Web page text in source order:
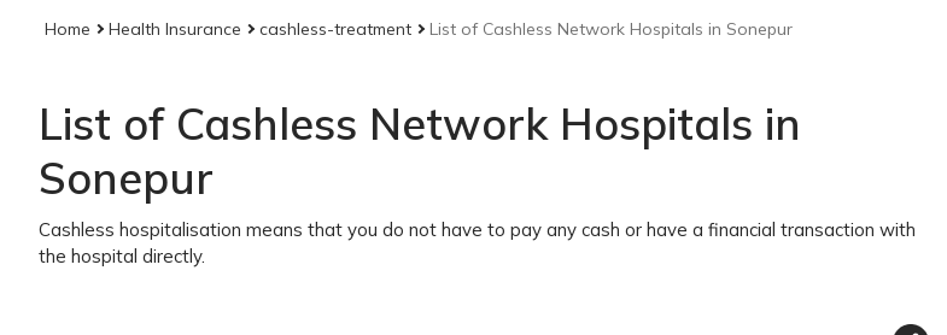
Home Health Insurance cashless-treatment List of Cashless Network Hospitals in Sonepur
List of Cashless Network Hospitals in
Sonepur
Cashless hospitalisation means that you do not have to pay any cash or have a financial transaction with
the hospital directly.